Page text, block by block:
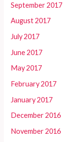
September 2017
August 2017
July 2017
June 2017
May 2017
February 2017
January 2017
December 2016
November 2016